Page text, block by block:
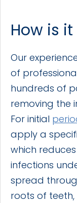
How is
Our
of
hundreds of
removing the
For initial
apply a
which
infections
spread
roots of